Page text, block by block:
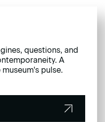
questions, and
A
pulse.